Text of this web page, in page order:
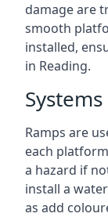
damage are
smooth
installed,
in Reading.
Ramps are
each
a hazard if
install a
as add